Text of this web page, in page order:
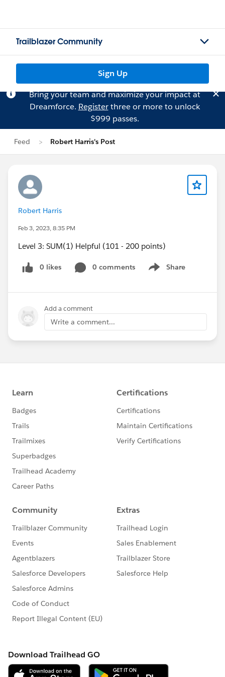
Trailblazer Community
Sign Up
Bring your team and maximize your impact at
Dreamforce. Registerthree or more to unlock
$999 passes.
Feed Robert Harris's Post
Robert Harris
Feb 3, 2023, 8:35 PM
Level 3: SUM(1) Helpful (101 - 200 points)
0 likes 0 comments Share
Show menu
Add a comment
Write a comment...